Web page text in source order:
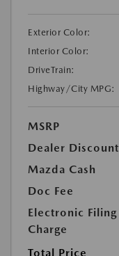
Exterior Color:
Interior Color:
DriveTrain:
Highway/City MPG:
MSRP
Dealer Discount
Mazda Cash
Doc Fee
Electronic Filing
Charge
Total Price